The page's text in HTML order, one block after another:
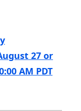
27 or
AM PDT